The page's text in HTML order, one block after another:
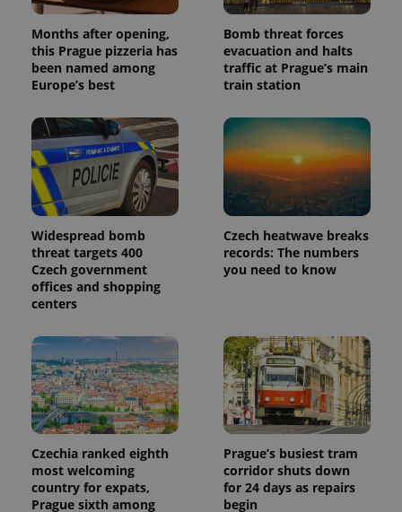
Months after opening,
this Prague pizzeria has
been named among
Europe’s best
Bomb threat forces
evacuation and halts
traffic at Prague’s main
train station
Widespread bomb
threat targets 400
Czech government
offices and shopping
centers
Czech heatwave breaks
records: The numbers
you need to know
Czechia ranked eighth
most welcoming
country for expats,
Prague sixth among
Prague’s busiest tram
corridor shuts down
for 24 days as repairs
begin
exprt .expats.cz
Name Expiration Description
_ga
1 year 1
month
This cookie
name is
associated
with
Google
Universal
Analytics -
which is a
significant
update to
Google's
Name
Provider
/Domain
Expiration Description
_fbp
Meta
Platform
Inc.
3 months
Used by
Facebook to
deliver a
advertisement
products such
as real time
bidding from
third party